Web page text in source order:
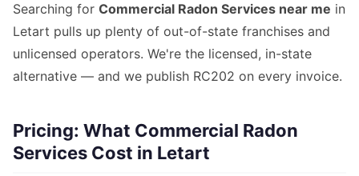
Searching for Commercial Radon Services near me in
Letart pulls up plenty of out-of-state franchises and
unlicensed operators. We're the licensed, in-state
alternative — and we publish RC202 on every invoice.
Pricing: What Commercial Radon
Services Cost in Letart